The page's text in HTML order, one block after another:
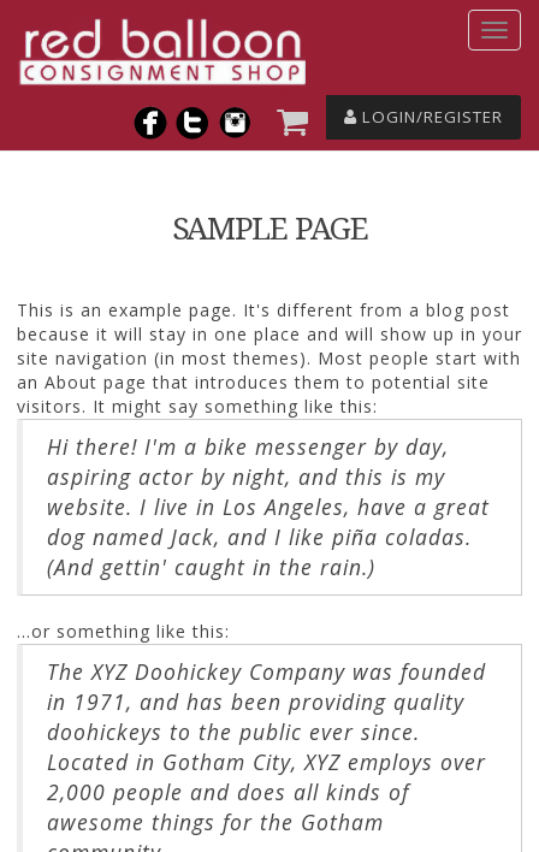
LOGIN/REGISTER
SAMPLE PAGE
This is an example page. It's different from a blog post
because it will stay in one place and will show up in your
site navigation (in most themes). Most people start with
an About page that introduces them to potential site
visitors. It might say something like this:
Hi there! I'm a bike messenger by day,
aspiring actor by night, and this is my
website. I live in Los Angeles, have a great
dog named Jack, and I like piña coladas.
(And gettin' caught in the rain.)
...or something like this:
The XYZ Doohickey Company was founded
in 1971, and has been providing quality
doohickeys to the public ever since.
Located in Gotham City, XYZ employs over
2,000 people and does all kinds of
awesome things for the Gotham